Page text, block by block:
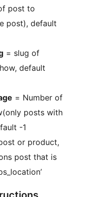
post to
post), default
= slug of
default
= Number of
posts with
-1
or product,
post that is